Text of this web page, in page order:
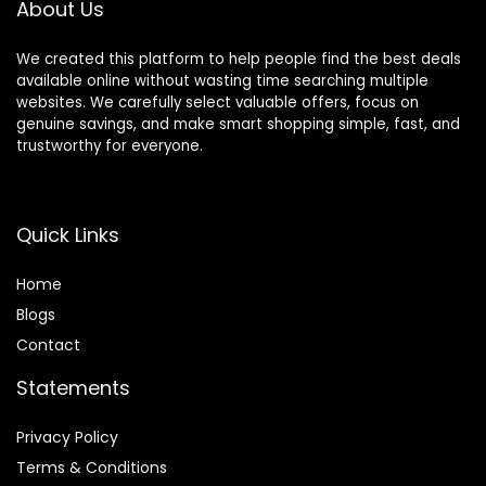
About Us
We created this platform to help people find the best deals
available online without wasting time searching multiple
websites. We carefully select valuable offers, focus on
genuine savings, and make smart shopping simple, fast, and
trustworthy for everyone.
Quick Links
Home
Blogs
Contact
Statements
Privacy Policy
Terms & Conditions